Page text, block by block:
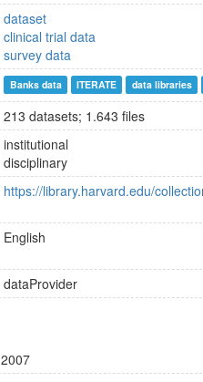
dataset
clinical trial data
survey data
Banks data ITERATE data libraries
213 datasets; 1.643 files
institutional
disciplinary
https://library.harvard.edu/
English
dataProvider
2007